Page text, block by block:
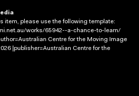
item, please use the following template:
works/65942--a-chance-to-learn/
Centre for the Moving Image
|publisher=Australian Centre for the